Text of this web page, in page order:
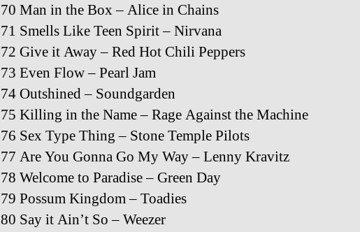
70 Man in the Box – Alice in Chains
71 Smells Like Teen Spirit – Nirvana
72 Give it Away – Red Hot Chili Peppers
73 Even Flow – Pearl Jam
74 Outshined – Soundgarden
75 Killing in the Name – Rage Against the Machine
76 Sex Type Thing – Stone Temple Pilots
77 Are You Gonna Go My Way – Lenny Kravitz
78 Welcome to Paradise – Green Day
79 Possum Kingdom – Toadies
80 Say it Ain’t So – Weezer